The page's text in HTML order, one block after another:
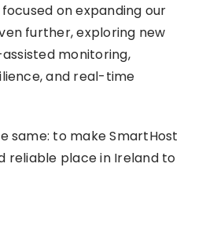
on expanding our
further, exploring new
monitoring,
and real-time
same: to make SmartHost
reliable place in Ireland to